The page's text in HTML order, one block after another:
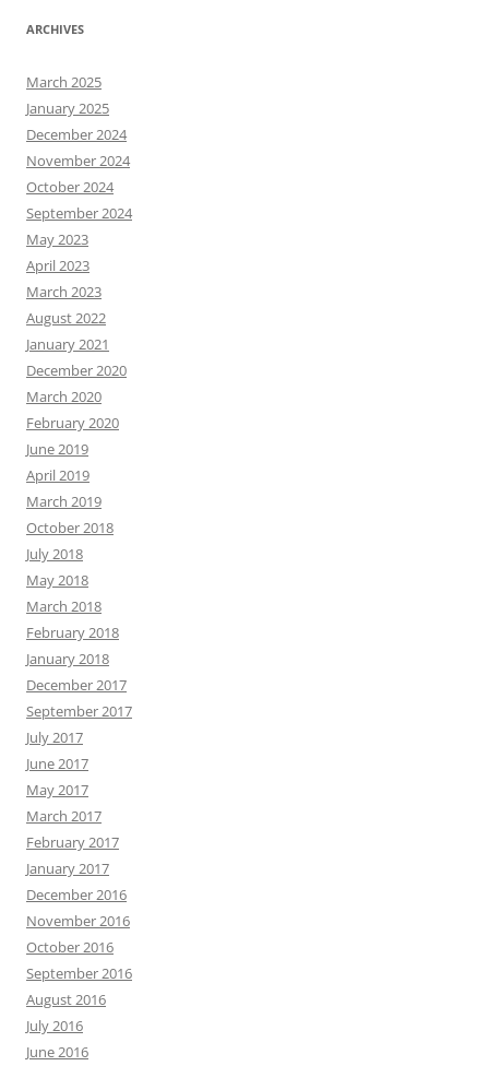
ARCHIVES
March 2025
January 2025
December 2024
November 2024
October 2024
September 2024
May 2023
April 2023
March 2023
August 2022
January 2021
December 2020
March 2020
February 2020
June 2019
April 2019
March 2019
October 2018
July 2018
May 2018
March 2018
February 2018
January 2018
December 2017
September 2017
July 2017
June 2017
May 2017
March 2017
February 2017
January 2017
December 2016
November 2016
October 2016
September 2016
August 2016
July 2016
June 2016